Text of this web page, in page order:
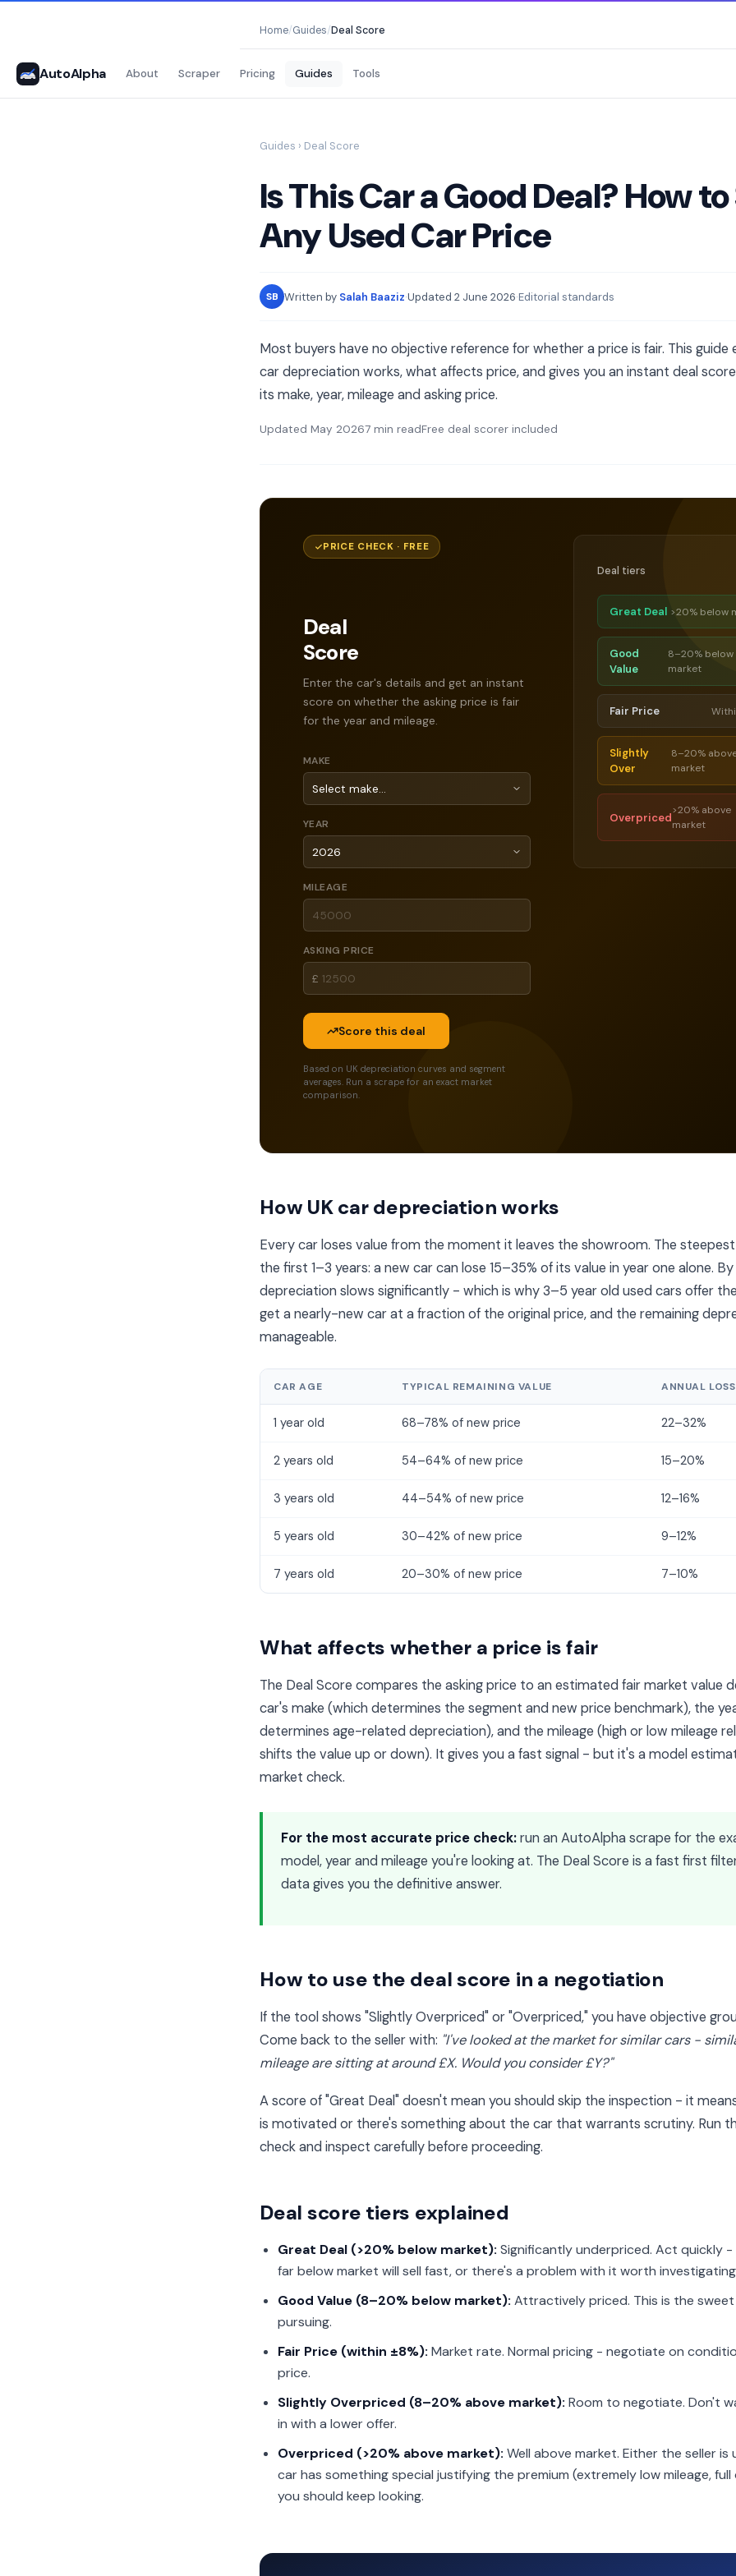
Home/Guides/Deal Score
AutoAlpha About Scraper Pricing Guides Tools
Guides › Deal Score
Is This Car a Good Deal? How
Any Used Car Price
SB Written by Salah Baaziz·Updated 2 June 2026·Editorial standards
Most buyers have no objective reference for whether a price is fair. This guide
car depreciation works, what affects price, and gives you an instant deal
its make, year, mileage and asking price.
Updated May 20267 min readFree deal scorer included
PRICE CHECK · FREE
Deal
Score
Enter the car's details and get an instant
score on whether the asking price is fair
for the year and mileage.
MAKE
YEAR
MILEAGE
ASKING PRICE
£
Score this deal
Based on UK depreciation curves and segment
averages. Run a scrape for an exact market
comparison.
Deal tiers
Great Deal >20% below
Good
Value
8–20% below
market
Fair Price
Slightly
Over
8–20%
market
Overpriced
>20% above
market
How UK car depreciation works
Every car loses value from the moment it leaves the showroom. The
the first 1–3 years: a new car can lose 15–35% of its value in year one alone.
depreciation slows significantly - which is why 3–5 year old used cars offer
get a nearly-new car at a fraction of the original price, and the remaining
manageable.
CAR AGE TYPICAL REMAINING VALUE ANNUAL
1 year old 68–78% of new price 22–32%
2 years old 54–64% of new price 15–20%
3 years old 44–54% of new price 12–16%
5 years old 30–42% of new price 9–12%
7 years old 20–30% of new price 7–10%
What affects whether a price is fair
The Deal Score compares the asking price to an estimated fair market value
car's make (which determines the segment and new price benchmark), the
determines age-related depreciation), and the mileage (high or low mileage
shifts the value up or down). It gives you a fast signal - but it's a model
market check.
For the most accurate price check:run an AutoAlpha scrape for the
model, year and mileage you're looking at. The Deal Score is a fast first
data gives you the definitive answer.
How to use the deal score in a negotiation
If the tool shows "Slightly Overpriced" or "Overpriced," you have objective
Come back to the seller with: "I've looked at the market for similar cars -
mileage are sitting at around £X. Would you consider £Y?"
A score of "Great Deal" doesn't mean you should skip the inspection - it
is motivated or there's something about the car that warrants scrutiny. Run
check and inspect carefully before proceeding.
Deal score tiers explained
Great Deal (>20% below market): Significantly underpriced. Act quickly
far below market will sell fast, or there's a problem with it worth
Good Value (8–20% below market): Attractively priced. This is the
pursuing.
Fair Price (within ±8%): Market rate. Normal pricing - negotiate on
price.
Slightly Overpriced (8–20% above market): Room to negotiate. Don't
in with a lower offer.
Overpriced (>20% above market): Well above market. Either the seller is
car has something special justifying the premium (extremely low mileage,
you should keep looking.